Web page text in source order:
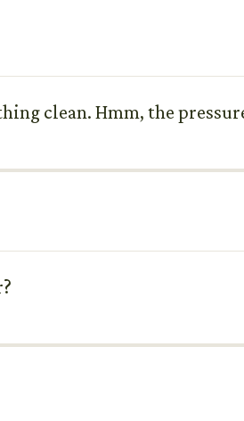
clean. Hmm, the